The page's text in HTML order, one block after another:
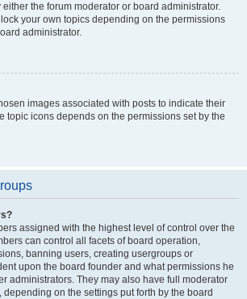
the forum moderator or board administrator.
your own topics depending on the permissions
administrator.
images associated with posts to indicate their
topic icons depends on the permissions set by the
assigned with the highest level of control over the
can control all facets of board operation,
banning users, creating usergroups or
upon the board founder and what permissions he
administrators. They may also have full moderator
on the settings put forth by the board